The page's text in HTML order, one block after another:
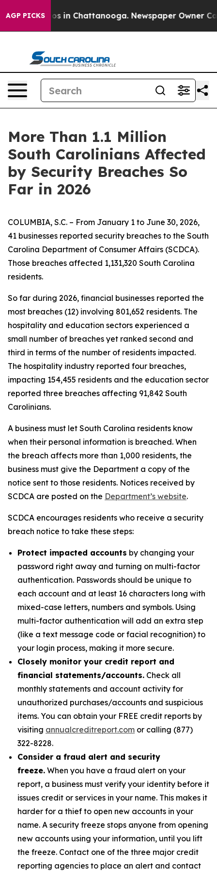
AGP PICKS
Chaos in Chattanooga. Newspaper Owner Calls
More Than 1.1 Million
South Carolinians Affected
by Security Breaches So
Far in 2026
COLUMBIA, S.C. – From January 1 to June 30, 2026,
41 businesses reported security breaches to the South
Carolina Department of Consumer Affairs (SCDCA).
Those breaches affected 1,131,320 South Carolina
residents.
So far during 2026, financial businesses reported the
most breaches (12) involving 801,652 residents. The
hospitality and education sectors experienced a
small number of breaches yet ranked second and
third in terms of the number of residents impacted.
The hospitality industry reported four breaches,
impacting 154,455 residents and the education sector
reported three breaches affecting 91,842 South
Carolinians.
A business must let South Carolina residents know
when their personal information is breached. When
the breach affects more than 1,000 residents, the
business must give the Department a copy of the
notice sent to those residents. Notices received by
SCDCA are posted on the Department’s website.
SCDCA encourages residents who receive a security
breach notice to take these steps:
Protect impacted accounts by changing your
password right away and turning on multi-factor
authentication. Passwords should be unique to
each account and at least 16 characters long with
mixed-case letters, numbers and symbols. Using
multi-factor authentication will add an extra step
(like a text message code or facial recognition) to
your login process, making it more secure.
Closely monitor your credit report and
financial statements/accounts. Check all
monthly statements and account activity for
unauthorized purchases/accounts and suspicious
items. You can obtain your FREE credit reports by
visiting annualcreditreport.com or calling (877)
322-8228.
Consider a fraud alert and security
freeze. When you have a fraud alert on your
report, a business must verify your identity before it
issues credit or services in your name. This makes it
harder for a thief to open new accounts in your
name. A security freeze stops anyone from opening
new accounts using your information, until you lift
the freeze. Contact one of the three major credit
reporting agencies to place an alert and contact